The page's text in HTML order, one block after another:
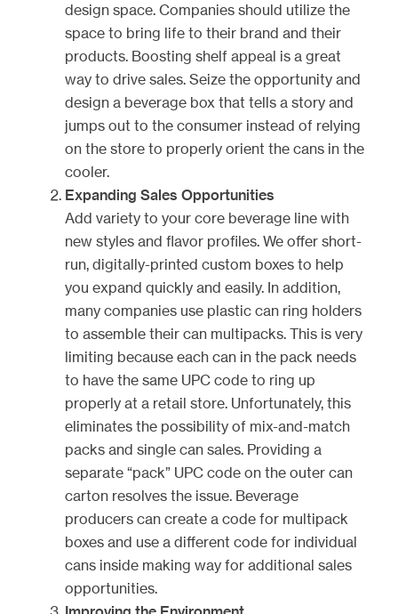
design space. Companies should utilize the
space to bring life to their brand and their
products. Boosting shelf appeal is a great
way to drive sales. Seize the opportunity and
design a beverage box that tells a story and
jumps out to the consumer instead of relying
on the store to properly orient the cans in the
cooler.
Expanding Sales Opportunities
Add variety to your core beverage line with
new styles and flavor profiles. We offer short-
run, digitally-printed custom boxes to help
you expand quickly and easily. In addition,
many companies use plastic can ring holders
to assemble their can multipacks. This is very
limiting because each can in the pack needs
to have the same UPC code to ring up
properly at a retail store. Unfortunately, this
eliminates the possibility of mix-and-match
packs and single can sales. Providing a
separate “pack” UPC code on the outer can
carton resolves the issue. Beverage
producers can create a code for multipack
boxes and use a different code for individual
cans inside making way for additional sales
opportunities.